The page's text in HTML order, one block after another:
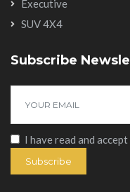
Executive
SUV 4X4
Subscribe
I have read and
Subscribe